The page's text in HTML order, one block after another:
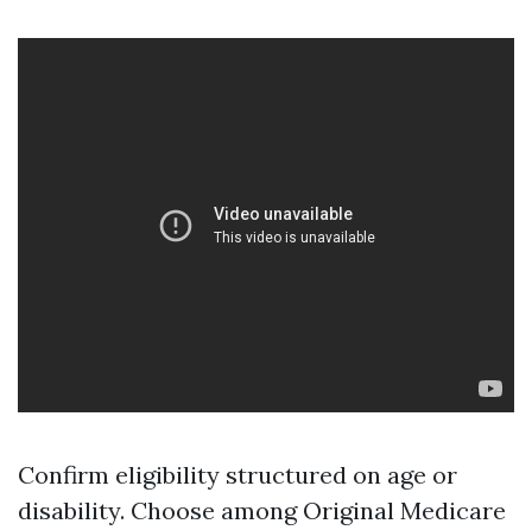
Confirm eligibility structured on age or
disability. Choose among Original Medicare